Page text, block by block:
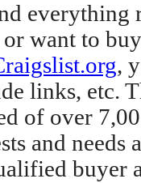
everything
want to
,
links, etc.
of over
and needs
buyer